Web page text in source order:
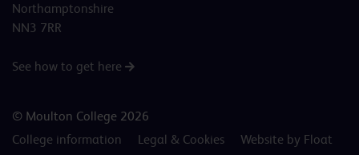
Northamptonshire
NN3 7RR
See how to get here
© Moulton College 2026
College information
Legal & Cookies Website by Float